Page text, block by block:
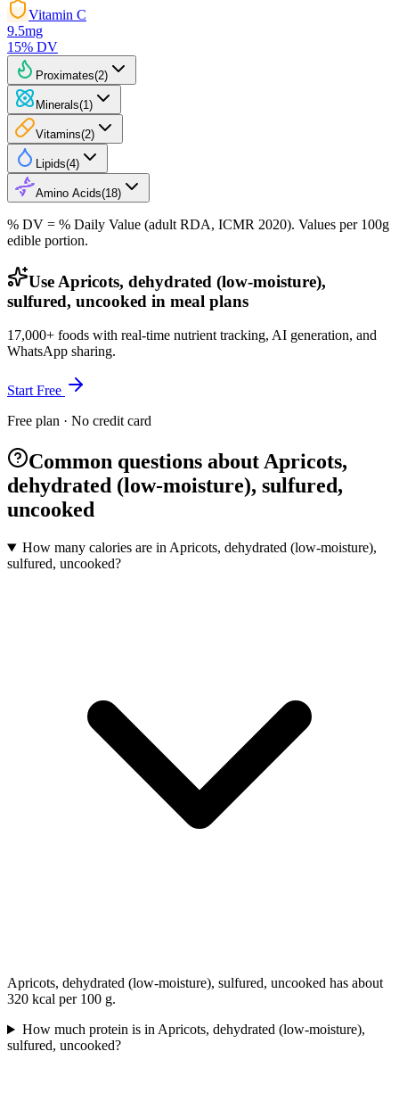
Vitamin C
9.5mg
15% DV
Proximates(2)
Minerals(1 )
Vitamins(2)
Lipids(4)
Amino Acids(18)
% DV = % Daily Value (adult RDA, ICMR 2020). Values per 100g
edible portion.
Use Apricots, dehydrated (low-moisture),
sulfured, uncooked in meal plans
17,000+ foods with real-time nutrient tracking, AI generation, and
WhatsApp sharing.
Start Free
Free plan · No credit card
Common questions about Apricots,
dehydrated (low-moisture), sulfured,
uncooked
How many calories are in Apricots, dehydrated (low-moisture),
sulfured, uncooked?
Apricots, dehydrated (low-moisture), sulfured, uncooked has about
320 kcal per 100 g.
How much protein is in Apricots, dehydrated (low-moisture),
sulfured, uncooked?